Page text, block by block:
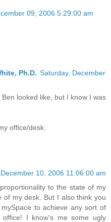
09, 2006 5:29:00 am
Ph.D. Saturday, December
looked like, but I know I was
office/desk.
10, 2006 11:06:00 am
to the state of my
of my desk. But I also think you
to achieve any sort of
office! I know's me some ugly